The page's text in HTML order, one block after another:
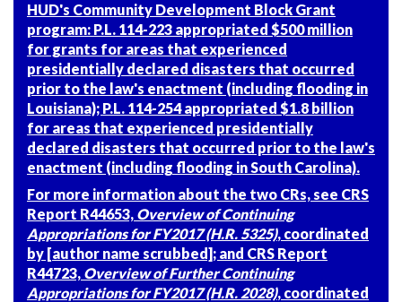
HUD's Community Development Block Grant
program: P.L. 114-223 appropriated $500 million
for grants for areas that experienced
presidentially declared disasters that occurred
prior to the law's enactment (including flooding in
Louisiana); P.L. 114-254appropriated $1.8 billion
for areas that experienced presidentially
declared disasters that occurred prior to the law's
enactment (including flooding in South Carolina).
For more information about the two CRs, see CRS
Report R44653, Overview of Continuing
Appropriations for FY2017 (H.R. 5325), coordinated
by [author name scrubbed]; and CRS Report
R44723, Overview of Further Continuing
Appropriations for FY2017 (H.R. 2028), coordinated